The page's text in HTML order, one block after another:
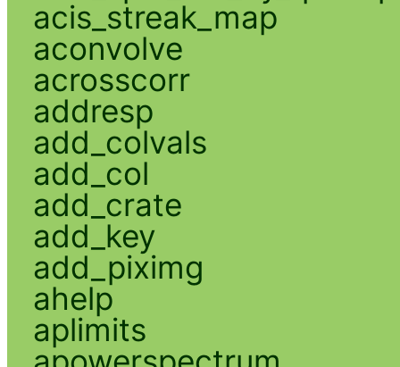
acis_streak_map
aconvolve
acrosscorr
addresp
add_colvals
add_col
add_crate
add_key
add_piximg
ahelp
aplimits